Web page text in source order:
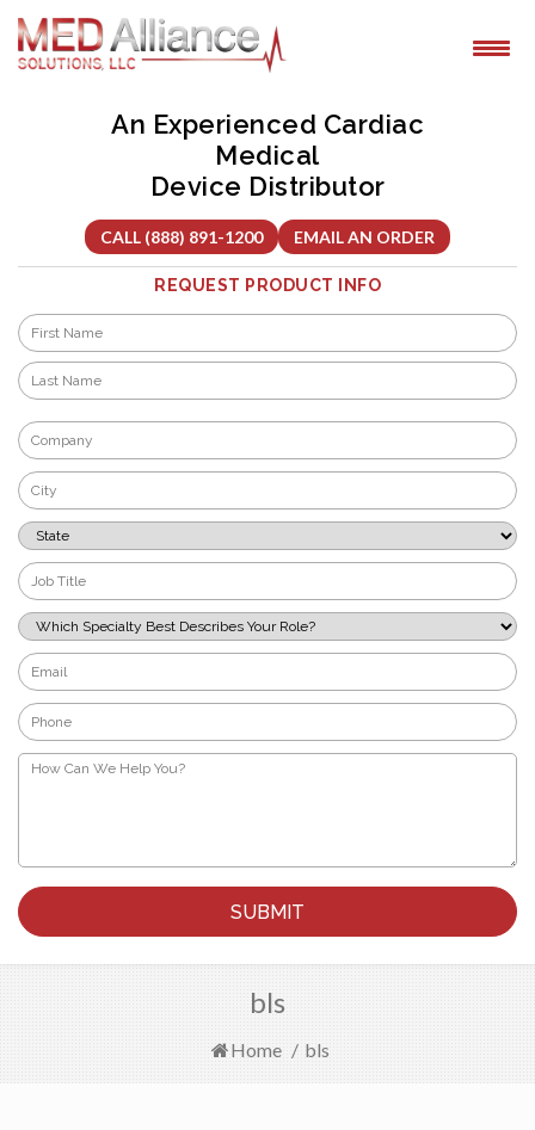
Skip
content
An Experienced Cardiac
Medical
Device Distributor
CALL (888) 891-1200 EMAIL AN ORDER
REQUEST PRODUCT INFO
Name
First
Company
*
City
*
State
*
Job
Title
*
Which
Specialty
Best
Describes
Your
Role?
*
Email
*
Phone
*
How
Can
bls
Home / bls